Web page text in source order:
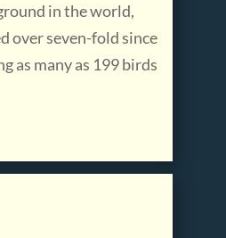
in the world,
over seven-fold since
as many as 199 birds